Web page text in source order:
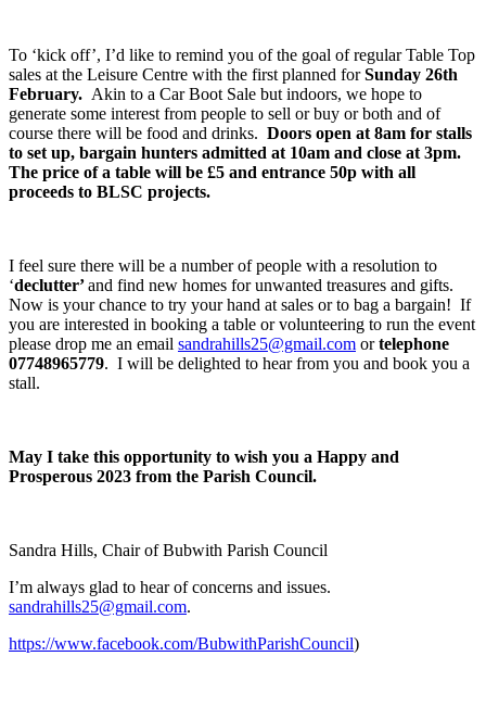
To ‘kick off’, I’d like to remind you of the goal of regular Table Top
sales at the Leisure Centre with the first planned forSunday 26th
February. Akin to a Car Boot Sale but indoors, we hope to
generate some interest from people to sell or buy or both and of
course there will be food and drinks. Doors open at 8am for stalls
to set up, bargain hunters admitted at 10am and close at 3pm.
The price of a table will be £5 and entrance 50p with all
proceeds to BLSC projects.
I feel sure there will be a number of people with a resolution to
‘declutter’and find new homes for unwanted treasures and gifts.
Now is your chance to try your hand at sales or to bag a bargain! If
you are interested in booking a table or volunteering to run the event
please drop me an email sandrahills25@gmail.com ortelephone
07748965779. I will be delighted to hear from you and book you a
stall.
May I take this opportunity to wish you a Happy and
Prosperous 2023 from the Parish Council.
Sandra Hills, Chair of Bubwith Parish Council
I’m always glad to hear of concerns and issues.
sandrahills25@gmail.com.
https://www.facebook.com/BubwithParishCouncil)